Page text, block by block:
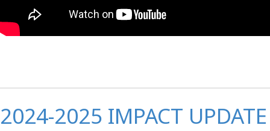
2024-2025 IMPACT UPDATE